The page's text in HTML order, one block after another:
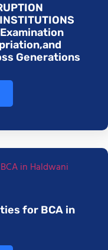
Generations
for BCA in